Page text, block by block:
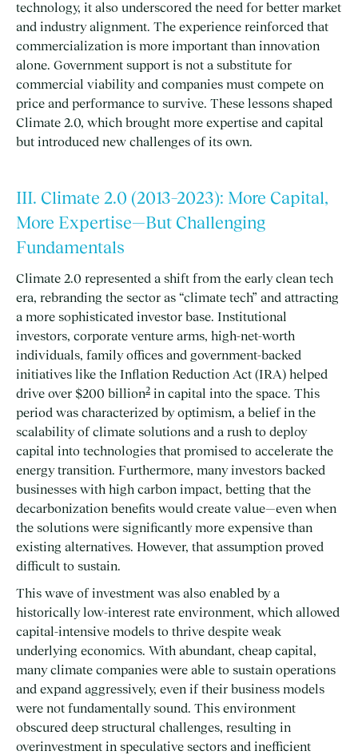
technology, it also underscored the need for better market
and industry alignment. The experience reinforced that
commercialization is more important than innovation
alone. Government support is not a substitute for
commercial viability and companies must compete on
price and performance to survive. These lessons shaped
Climate 2.0, which brought more expertise and capital
but introduced new challenges of its own.
III. Climate 2.0 (2013–2023): More Capital,
More Expertise—But Challenging
Fundamentals
Climate 2.0 represented a shift from the early clean tech
era, rebranding the sector as “climate tech” and attracting
a more sophisticated investor base. Institutional
investors, corporate venture arms, high-net-worth
individuals, family offices and government-backed
initiatives like the Inflation Reduction Act (IRA) helped
drive over $200 billion2 in capital into the space. This
period was characterized by optimism, a belief in the
scalability of climate solutions and a rush to deploy
capital into technologies that promised to accelerate the
energy transition. Furthermore, many investors backed
businesses with high carbon impact, betting that the
decarbonization benefits would create value—even when
the solutions were significantly more expensive than
existing alternatives. However, that assumption proved
difficult to sustain.
This wave of investment was also enabled by a
historically low-interest rate environment, which allowed
capital-intensive models to thrive despite weak
underlying economics. With abundant, cheap capital,
many climate companies were able to sustain operations
and expand aggressively, even if their business models
were not fundamentally sound. This environment
obscured deep structural challenges, resulting in
overinvestment in speculative sectors and inefficient